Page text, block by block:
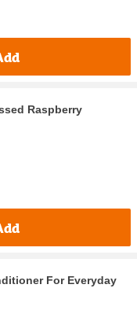
Raspberry
For Everyday